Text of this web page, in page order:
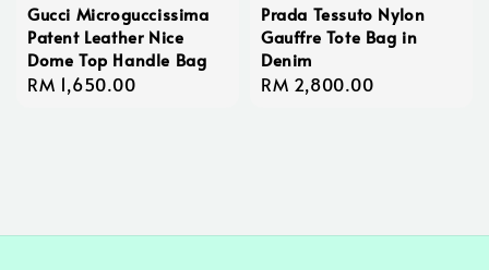
Gucci Microguccissima
Patent Leather Nice
Dome Top Handle Bag
Regular
RM 1,650.00
Prada Tessuto Nylon
Gauffre Tote Bag in
Denim
Regular
RM 2,800.00